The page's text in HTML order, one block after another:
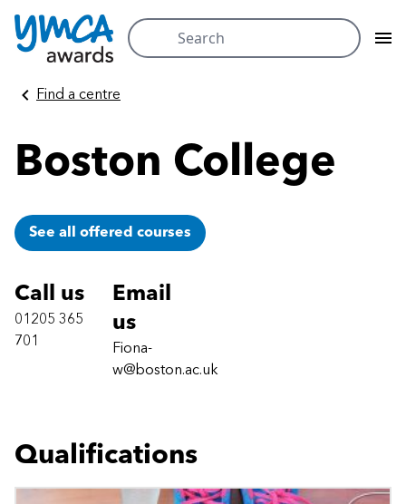
Search
for:
Skip
Find a centre
Boston College
See all offered courses
Call us
01205 365
701
Email
us
Fiona-
w@boston.ac.uk
Qualifications